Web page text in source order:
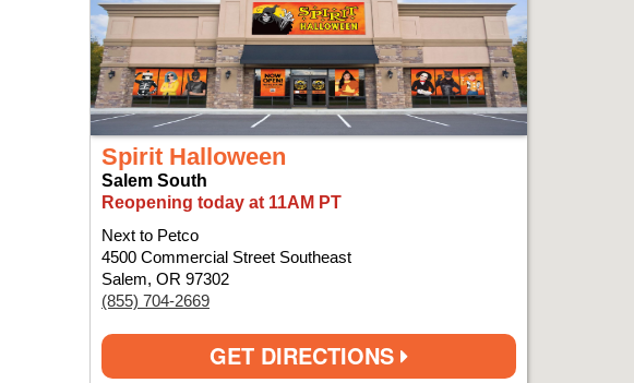
Spirit Halloween
Salem South
Reopening today at 11AM PT
Next to Petco
4500 Commercial Street Southeast
Salem, OR 97302
(855) 704-2669
GET DIRECTIONS